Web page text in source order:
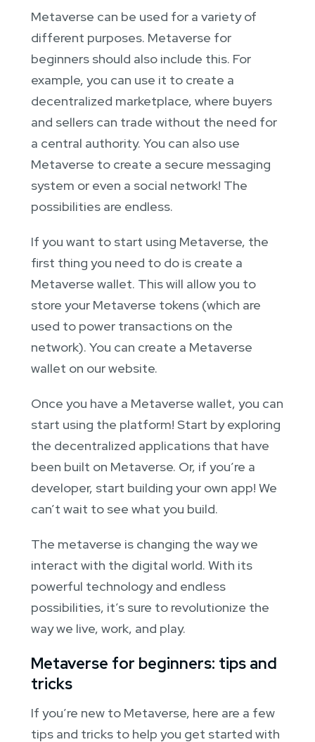
Metaverse can be used for a variety of
different purposes. Metaverse for
beginners should also include this. For
example, you can use it to create a
decentralized marketplace, where buyers
and sellers can trade without the need for
a central authority. You can also use
Metaverse to create a secure messaging
system or even a social network! The
possibilities are endless.
If you want to start using Metaverse, the
first thing you need to do is create a
Metaverse wallet. This will allow you to
store your Metaverse tokens (which are
used to power transactions on the
network). You can create a Metaverse
wallet on our website.
Once you have a Metaverse wallet, you can
start using the platform! Start by exploring
the decentralized applications that have
been built on Metaverse. Or, if you’re a
developer, start building your own app! We
can’t wait to see what you build.
The metaverse is changing the way we
interact with the digital world. With its
powerful technology and endless
possibilities, it’s sure to revolutionize the
way we live, work, and play.
Metaverse for beginners: tips and
tricks
If you’re new to Metaverse, here are a few
tips and tricks to help you get started with